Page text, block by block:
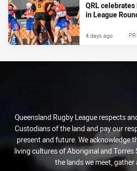
QRL
in League
4 days ago
Queensland Rugby League respects
Custodians of the land and pay our
present and future. We acknowledge
living cultures of Aboriginal and Torres
the lands we meet, gather